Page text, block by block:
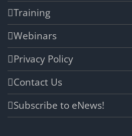
Training
Webinars
Privacy Policy
Contact Us
Subscribe to eNews!